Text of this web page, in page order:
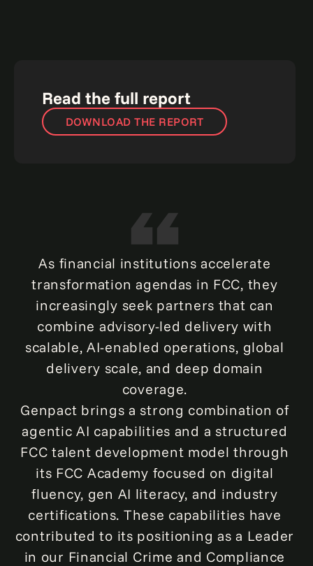
Read the full report
DOWNLOAD THE REPORT
As financial institutions accelerate
transformation agendas in FCC, they
increasingly seek partners that can
combine advisory-led delivery with
scalable, AI-enabled operations, global
delivery scale, and deep domain
coverage.
Genpact brings a strong combination of
agentic AI capabilities and a structured
FCC talent development model through
its FCC Academy focused on digital
fluency, gen AI literacy, and industry
certifications. These capabilities have
contributed to its positioning as a Leader
in our Financial Crime and Compliance